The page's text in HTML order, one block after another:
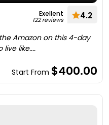
Exellent
122 reviews 4.2
Amazon on this 4-day
live like....
Start From $400.00